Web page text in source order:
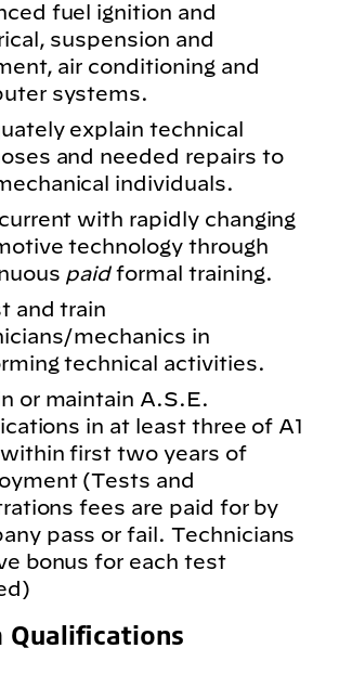
fuel ignition and
suspension and
air conditioning and
systems.
explain technical
and needed repairs to
individuals.
with rapidly changing
technology through
paidformal training.
and train
mechanics in
technical activities.
or maintain A.S.E.
in at least three of A1
first two years of
(Tests and
fees are paid for by
pass or fail. Technicians
bonus for each test
Qualifications